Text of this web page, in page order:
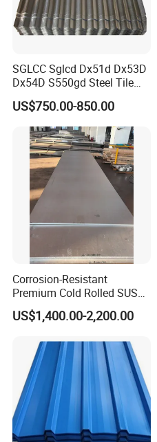
Company Profile
SGLCC Sglcd Dx51d Dx53D
Dx54D S550gd Steel Tile
Az120 Corrugated Roof
Sheets Az150 G550 Anti
Finger Building Material Alu
Zinc Coated Galvalume
Roofing Sheet
US$750.00-850.00
Corrosion-Resistant
Premium Cold Rolled SUS
304 Stainless Steel Sheet
for Molds
US$1,400.00-2,200.00